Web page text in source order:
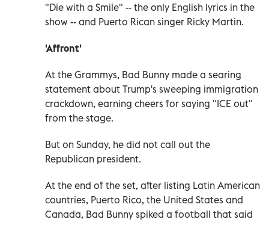
"Die with a Smile" -- the only English lyrics in the
show -- and Puerto Rican singer Ricky Martin.
'Affront'
At the Grammys, Bad Bunny made a searing
statement about Trump's sweeping immigration
crackdown, earning cheers for saying "ICE out"
from the stage.
But on Sunday, he did not call out the
Republican president.
At the end of the set, after listing Latin American
countries, Puerto Rico, the United States and
Canada, Bad Bunny spiked a football that said